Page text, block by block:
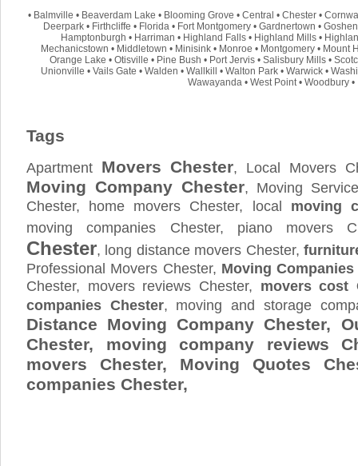
• Balmville • Beaverdam Lake • Blooming Grove • Central • Chester •
Deerpark • Firthcliffe • Florida • Fort Montgomery • Gardnertown • Goshen
Hamptonburgh • Harriman • Highland Falls • Highland Mills •
Mechanicstown • Middletown • Minisink • Monroe • Montgomery • Mount
Orange Lake • Otisville • Pine Bush • Port Jervis• Salisbury Mills•
Unionville • Vails Gate • Walden • Wallkill • Walton Park • Warwick •
Wawayanda • West Point• Woodbury •
Tags
Apartment Movers Chester, Local Movers
Moving Company Chester, Moving
Chester, home movers Chester, local moving
moving companies Chester, piano movers
Chester, long distance movers Chester,
Professional Movers Chester, Moving
Chester, movers reviews Chester, movers cost
companies Chester, moving and storage
Distance Moving Company Chester,
Chester, moving company reviews
movers Chester, Moving Quotes
companies Chester,